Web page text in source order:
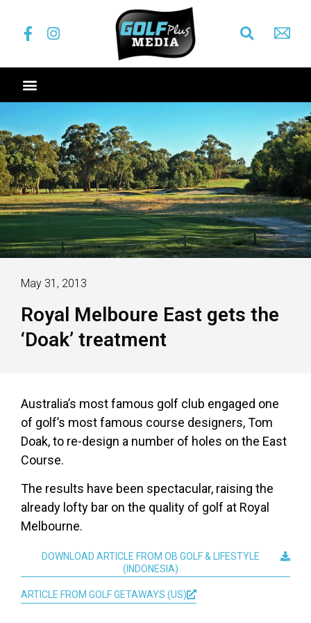
May 31, 2013
Royal Melboure East gets the
‘Doak’ treatment
Australia’s most famous golf club engaged one
of golf’s most famous course designers, Tom
Doak, to re-design a number of holes on the East
Course.
The results have been spectacular, raising the
already lofty bar on the quality of golf at Royal
Melbourne.
DOWNLOAD ARTICLE FROM OB GOLF & LIFESTYLE
(INDONESIA)
ARTICLE FROM GOLF GETAWAYS (US)